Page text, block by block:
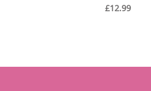
£12.99